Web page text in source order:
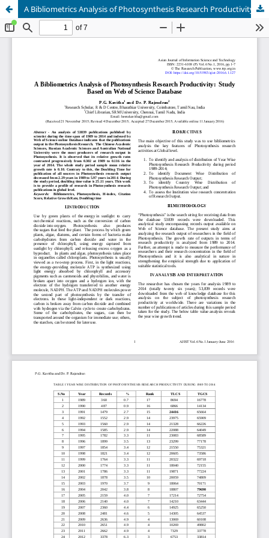
A Bibliometrics Analysis of Photosynthesis Research Productivity: Study Based on Web of Science Database